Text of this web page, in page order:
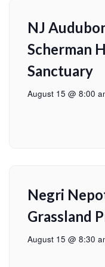
NJ
Scherman
Sanctuary
August 15 @ 8:00
Negri
Grassland
August 15 @ 8:30